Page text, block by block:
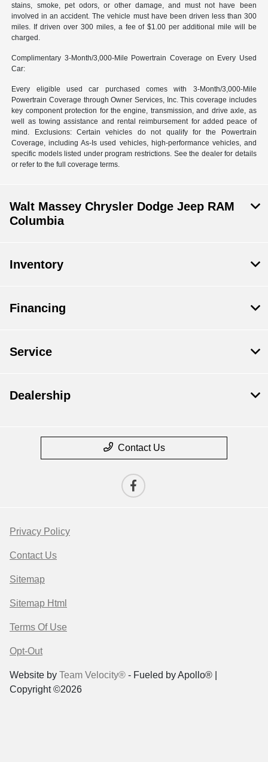
stains, smoke, pet odors, or other damage, and must not have been
involved in an accident. The vehicle must have been driven less than 300
miles. If driven over 300 miles, a fee of $1.00 per additional mile will be
charged.
Complimentary 3-Month/3,000-Mile Powertrain Coverage on Every Used
Car:
Every eligible used car purchased comes with 3-Month/3,000-Mile
Powertrain Coverage through Owner Services, Inc. This coverage includes
key component protection for the engine, transmission, and drive axle, as
well as towing assistance and rental reimbursement for added peace of
mind. Exclusions: Certain vehicles do not qualify for the Powertrain
Coverage, including As-Is used vehicles, high-performance vehicles, and
specific models listed under program restrictions. See the dealer for details
or refer to the full coverage terms.
Walt Massey Chrysler Dodge Jeep RAM
Columbia
Inventory
Financing
Service
Dealership
Contact Us
Privacy Policy
Contact Us
Sitemap
Sitemap Html
Terms Of Use
Opt-Out
Website by Team Velocity® - Fueled by Apollo® |
Copyright ©2026